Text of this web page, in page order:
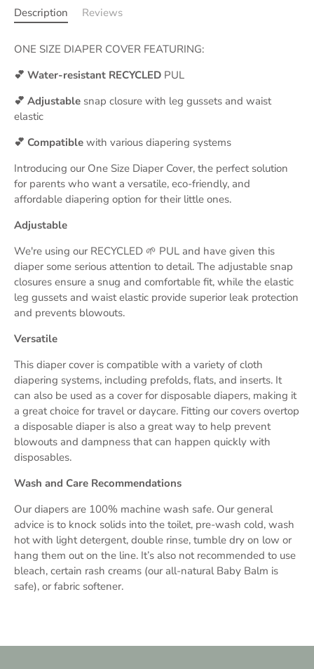
Description Reviews
ONE SIZE DIAPER COVER FEATURING:
💕 Water-resistant RECYCLED PUL
💕 Adjustable snap closure with leg gussets and waist
elastic
💕 Compatible with various diapering systems
Introducing our One Size Diaper Cover, the perfect solution
for parents who want a versatile, eco-friendly, and
affordable diapering option for their little ones.
Adjustable
We're using our RECYCLED 🌱 PUL and have given this
diaper some serious attention to detail. The adjustable snap
closures ensure a snug and comfortable fit, while the elastic
leg gussets and waist elastic provide superior leak protection
and prevents blowouts.
Versatile
This diaper cover is compatible with a variety of cloth
diapering systems, including prefolds, flats, and inserts. It
can also be used as a cover for disposable diapers, making it
a great choice for travel or daycare. Fitting our covers overtop
a disposable diaper is also a great way to help prevent
blowouts and dampness that can happen quickly with
disposables.
Wash and Care Recommendations
Our diapers are 100% machine wash safe. Our general
advice is to knock solids into the toilet, pre-wash cold, wash
hot with light detergent, double rinse, tumble dry on low or
hang them out on the line. It’s also not recommended to use
bleach, certain rash creams (our all-natural Baby Balm is
safe), or fabric softener.